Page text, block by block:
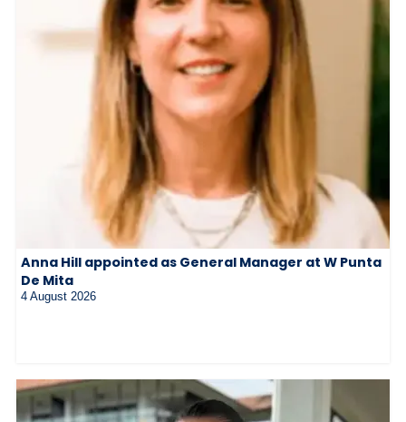
Anna Hill appointed as General Manager at W Punta
De Mita
4 August 2026